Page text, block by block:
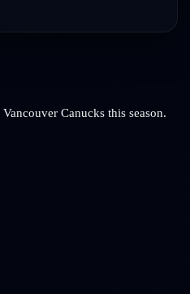
Vancouver Canucks this season.